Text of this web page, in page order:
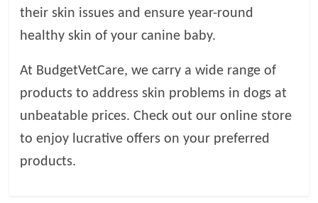
their skin issues and ensure year-round
healthy skin of your canine baby.
At BudgetVetCare, we carry a wide range of
products to address skin problems in dogs at
unbeatable prices. Check out our online store
to enjoy lucrative offers on your preferred
products.